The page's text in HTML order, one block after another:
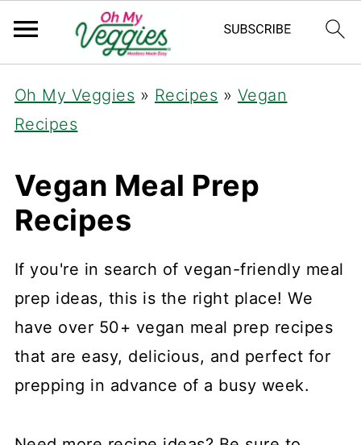
Oh My Veggies » Recipes » Vegan
Recipes
Vegan Meal Prep
Recipes
If you're in search of vegan-friendly meal
prep ideas, this is the right place! We
have over 50+ vegan meal prep recipes
that are easy, delicious, and perfect for
prepping in advance of a busy week.